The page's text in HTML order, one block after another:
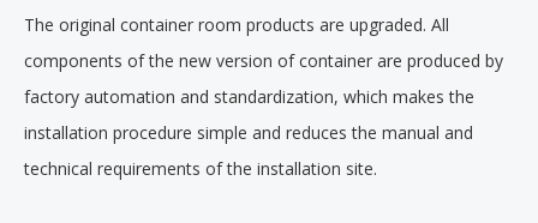
The original container room products are upgraded. All
components of the new version of container are produced by
factory automation and standardization, which makes the
installation procedure simple and reduces the manual and
technical requirements of the installation site.